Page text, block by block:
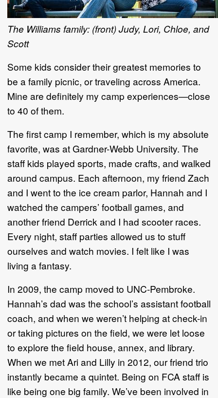
The Williams family: (front) Judy, Lori, Chloe, and
Scott
Some kids consider their greatest memories to
be a family picnic, or traveling across America.
Mine are definitely my camp experiences—close
to 40 of them.
The first camp I remember, which is my absolute
favorite, was at Gardner-Webb University. The
staff kids played sports, made crafts, and walked
around campus. Each afternoon, my friend Zach
and I went to the ice cream parlor, Hannah and I
watched the campers’ football games, and
another friend Derrick and I had scooter races.
Every night, staff parties allowed us to stuff
ourselves and watch movies. I felt like I was
living a fantasy.
In 2009, the camp moved to UNC-Pembroke.
Hannah’s dad was the school’s assistant football
coach, and when we weren’t helping at check-in
or taking pictures on the field, we were let loose
to explore the field house, annex, and library.
When we met Ari and Lilly in 2012, our friend trio
instantly became a quintet. Being on FCA staff is
like being one big family. We’ve been involved in